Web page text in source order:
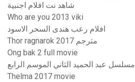
شاهد نت افلام اجنبية
Who are you 2013 viki
افلام رعب هندى السحر الاسود
Thor ragnarok 2017 مترجم
Ong bak 2 full movie
مسلسل عبد الحميد الثاني الموسم الرابع
Thelma 2017 movie